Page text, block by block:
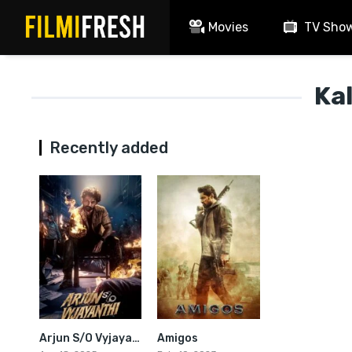
Movies TV
Recently added
4.8Arjun S/O Vyjayanthi Amigos